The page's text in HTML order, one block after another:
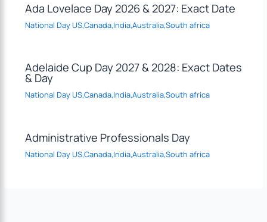
Ada Lovelace Day 2026 & 2027: Exact Date
National Day US,Canada,India,Australia,South africa
Adelaide Cup Day 2027 & 2028: Exact Dates
& Day
National Day US,Canada,India,Australia,South africa
Administrative Professionals Day
National Day US,Canada,India,Australia,South africa